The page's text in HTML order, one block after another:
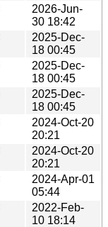
2026-Jun-
30 18:42
2025-Dec-
18 00:45
2025-Dec-
18 00:45
2025-Dec-
18 00:45
2024-Oct-20
20:21
2024-Oct-20
20:21
2024-Apr-01
05:44
2022-Feb-
10 18:14